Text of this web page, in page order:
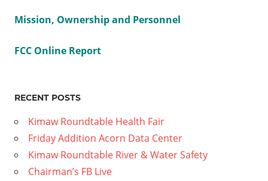
Mission, Ownership and Personnel
FCC Online Report
RECENT POSTS
Kimaw Roundtable Health Fair
Friday Addition Acorn Data Center
Kimaw Roundtable River & Water Safety
Chairman’s FB Live